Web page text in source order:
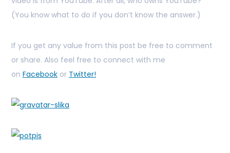
(You know what to do if you don’t know the answer.)
If you get any value from this post be free to comment
or share. Also feel free to connect with me
on Facebook or Twitter!